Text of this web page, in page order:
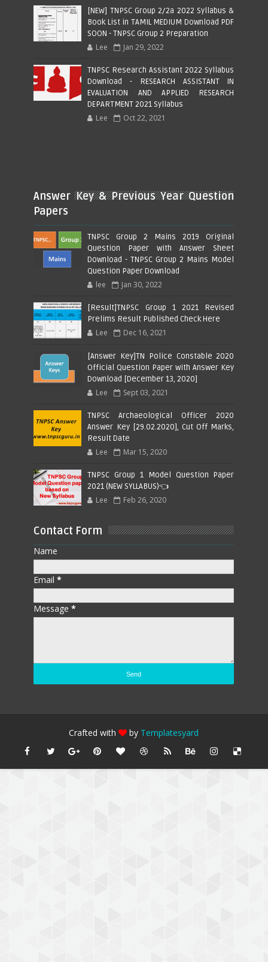
[NEW] TNPSC Group 2/2a 2022 Syllabus &
Book List in TAMIL MEDIUM Download PDF
SOON - TNPSC Group 2 Preparation
Lee Jan 29, 2022
TNPSC Research Assistant 2022 Syllabus
Download - RESEARCH ASSISTANT IN
EVALUATION AND APPLIED RESEARCH
DEPARTMENT 2021 Syllabus
Lee Oct 22, 2021
Answer Key & Previous Year Question
Papers
TNPSC Group 2 Mains 2019 Original
Question Paper with Answer Sheet
Download - TNPSC Group 2 Mains Model
Question Paper Download
lee Jan 30, 2022
[Result]TNPSC Group 1 2021 Revised
Prelims Result Published Check Here
Lee Dec 16, 2021
[Answer Key]TN Police Constable 2020
Official Question Paper with Answer Key
Download [December 13, 2020]
Lee Sept 03, 2021
TNPSC Archaeological Officer 2020
Answer Key [29.02.2020], Cut Off Marks,
Result Date
Lee Mar 15, 2020
TNPSC Group 1 Model Question Paper
2021 (NEW SYLLABUS)👈
Lee Feb 26, 2020
Contact Form
Name
Email*
Message*
Crafted with by Templatesyard